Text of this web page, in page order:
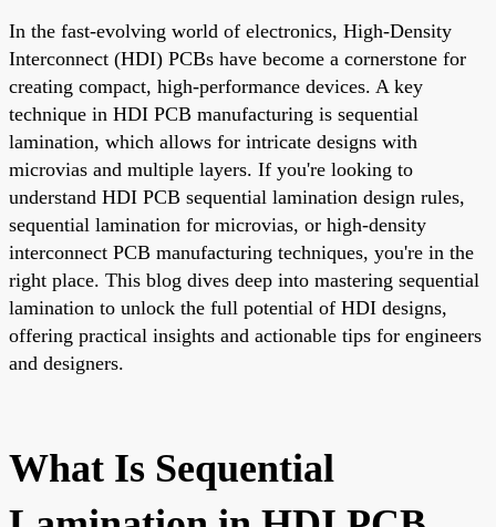
In the fast-evolving world of electronics, High-Density
Interconnect (HDI) PCBs have become a cornerstone for
creating compact, high-performance devices. A key
technique in HDI PCB manufacturing is sequential
lamination, which allows for intricate designs with
microvias and multiple layers. If you're looking to
understand HDI PCB sequential lamination design rules,
sequential lamination for microvias, or high-density
interconnect PCB manufacturing techniques, you're in the
right place. This blog dives deep into mastering sequential
lamination to unlock the full potential of HDI designs,
offering practical insights and actionable tips for engineers
and designers.
What Is Sequential